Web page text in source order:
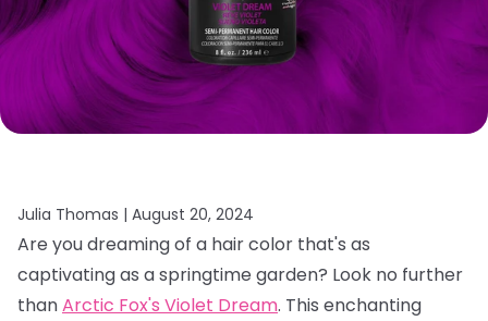
Julia Thomas | August 20, 2024
Are you dreaming of a hair color that's as
captivating as a springtime garden? Look no further
thanArctic Fox's Violet Dream. This enchanting